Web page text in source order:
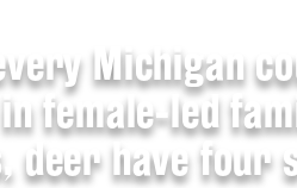
Michigan
female-led
deer have four